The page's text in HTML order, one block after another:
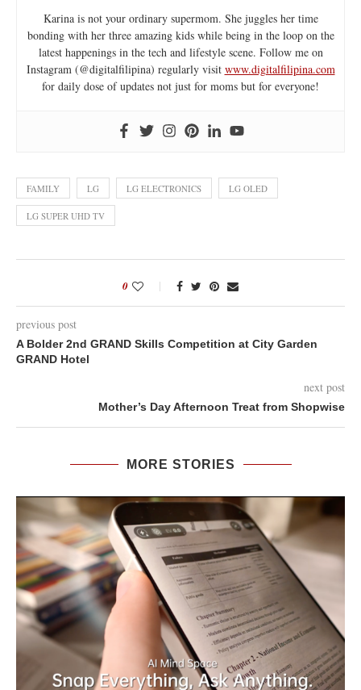
Karina is not your ordinary supermom. She juggles her time
bonding with her three amazing kids while being in the loop on the
latest happenings in the tech and lifestyle scene. Follow me on
Instagram (@digitalfilipina) regularly visit www.digitalfilipina.com
for daily dose of updates not just for moms but for everyone!
FAMILY LG LG ELECTRONICS LG OLED
LG SUPER UHD TV
0
previous post
A Bolder 2nd GRAND Skills Competition at City Garden
GRAND Hotel
next post
Mother’s Day Afternoon Treat from Shopwise
MORE STORIES